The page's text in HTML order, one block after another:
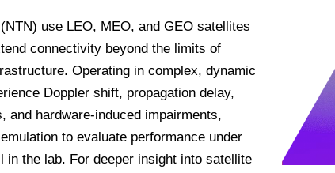
use LEO, MEO, and GEO satellites
connectivity beyond the limits of
Operating in complex, dynamic
Doppler shift, propagation delay,
and hardware-induced impairments,
to evaluate performance under
in the lab. For deeper insight into satellite